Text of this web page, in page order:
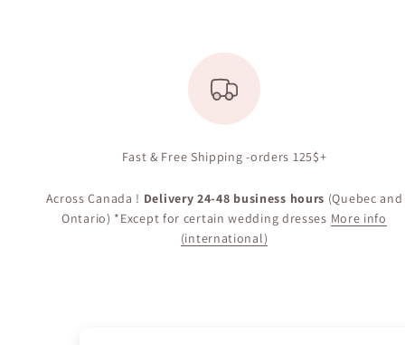
Fast & Free Shipping -orders 125$+
Across Canada ! Delivery 24-48 business hours (Quebec and
Ontario) *Except for certain wedding dresses More info
(international)